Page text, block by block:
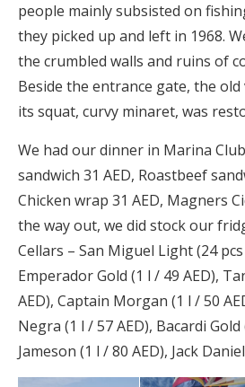
people mainly subsisted on
they picked up and left in 1968.
the crumbled walls and ruins of
Beside the entrance gate, the
its squat, curvy minaret, was
We had our dinner in Marina
sandwich 31 AED, Roastbeef
Chicken wrap 31 AED, Magners
the way out, we did stock our
Cellars – San Miguel Light (24
Emperador Gold (1 l / 49 AED),
AED), Captain Morgan (1 l / 50
Negra (1 l / 57 AED), Bacardi Gold
Jameson (1 l / 80 AED), Jack